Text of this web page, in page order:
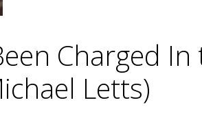
Charged
Letts)